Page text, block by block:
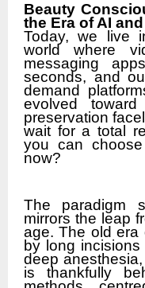
Beauty
the Era of AI
Today, we live
world where
messaging
seconds, and
demand
evolved
preservation
wait for a total
you can
now?
The paradigm
mirrors the leap
age. The old
by long
deep
is thankfully